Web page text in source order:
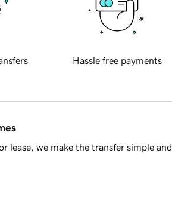
Hassle free payments
lease, we make the transfer simple and